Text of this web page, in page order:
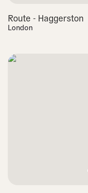
Route - Haggerston
London